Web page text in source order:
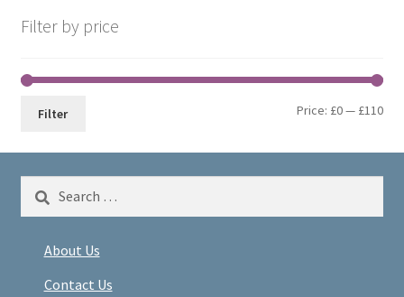
Filter by price
Min
Max
Filter Price: £0— £110
Search
About Us
Contact Us